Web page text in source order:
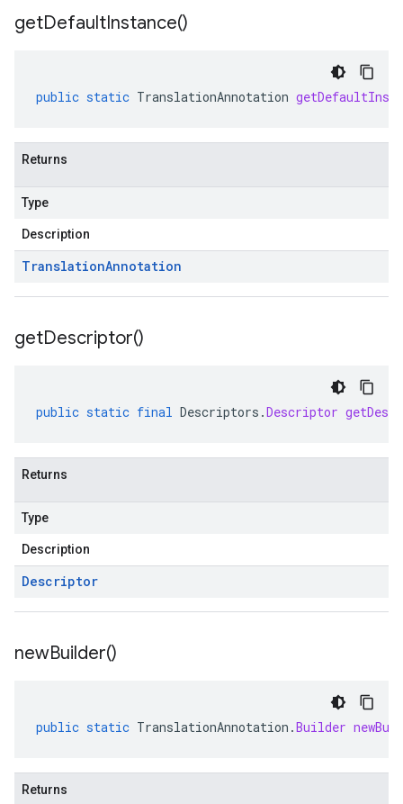
getDefaultInstance()
public static TranslationAnnotation
Returns
Type
Description
TranslationAnnotation
getDescriptor()
public static final Descriptors .Descriptor
Returns
Type
Description
Descriptor
newBuilder()
public static TranslationAnnotation .Builder
Returns